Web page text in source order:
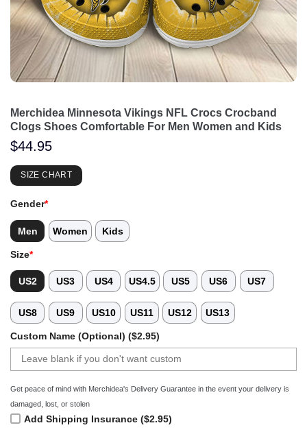
Merchidea Minnesota Vikings NFL Crocs Crocband
Clogs Shoes Comfortable For Men Women and Kids
$44.95
SIZE CHART
Gender*
Men Women Kids
Size*
US2 US3 US4 US4.5 US5 US6 US7
US8 US9 US10 US11 US12 US13
Custom Name (Optional) ($2.95)
Get peace of mind with Merchidea's Delivery Guarantee in the event your delivery is
damaged, lost, or stolen
Add Shipping Insurance ($2.95)